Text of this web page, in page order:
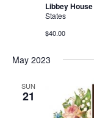
Libbey House
States
$40.00
May 2023
SUN
21